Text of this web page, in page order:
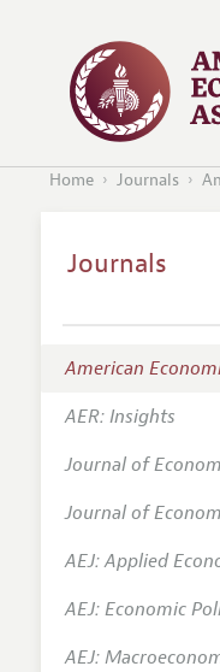
Home Journals
Journals
American
AER: Insights
Journal of
Journal of
AEJ: Applied
AEJ: Economic
AEJ: